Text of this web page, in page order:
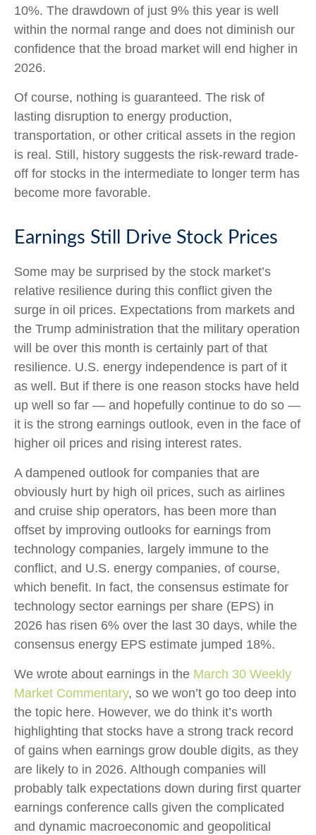
10%. The drawdown of just 9% this year is well
within the normal range and does not diminish our
confidence that the broad market will end higher in
2026.
Of course, nothing is guaranteed. The risk of
lasting disruption to energy production,
transportation, or other critical assets in the region
is real. Still, history suggests the risk-reward trade-
off for stocks in the intermediate to longer term has
become more favorable.
Earnings Still Drive Stock Prices
Some may be surprised by the stock market’s
relative resilience during this conflict given the
surge in oil prices. Expectations from markets and
the Trump administration that the military operation
will be over this month is certainly part of that
resilience. U.S. energy independence is part of it
as well. But if there is one reason stocks have held
up well so far — and hopefully continue to do so —
it is the strong earnings outlook, even in the face of
higher oil prices and rising interest rates.
A dampened outlook for companies that are
obviously hurt by high oil prices, such as airlines
and cruise ship operators, has been more than
offset by improving outlooks for earnings from
technology companies, largely immune to the
conflict, and U.S. energy companies, of course,
which benefit. In fact, the consensus estimate for
technology sector earnings per share (EPS) in
2026 has risen 6% over the last 30 days, while the
consensus energy EPS estimate jumped 18%.
We wrote about earnings in the March 30 Weekly
Market Commentary, so we won’t go too deep into
the topic here. However, we do think it’s worth
highlighting that stocks have a strong track record
of gains when earnings grow double digits, as they
are likely to in 2026. Although companies will
probably talk expectations down during first quarter
earnings conference calls given the complicated
and dynamic macroeconomic and geopolitical